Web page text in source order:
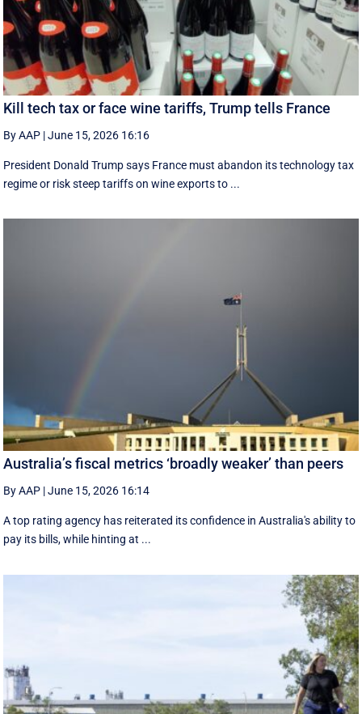
Kill tech tax or face wine tariffs, Trump tells France
By AAP |June 15, 2026 16:16
President Donald Trump says France must abandon its technology tax
regime or risk steep tariffs on wine exports to ...
Australia’s fiscal metrics ‘broadly weaker’ than peers
By AAP |June 15, 2026 16:14
A top rating agency has reiterated its confidence in Australia's ability to
pay its bills, while hinting at ...